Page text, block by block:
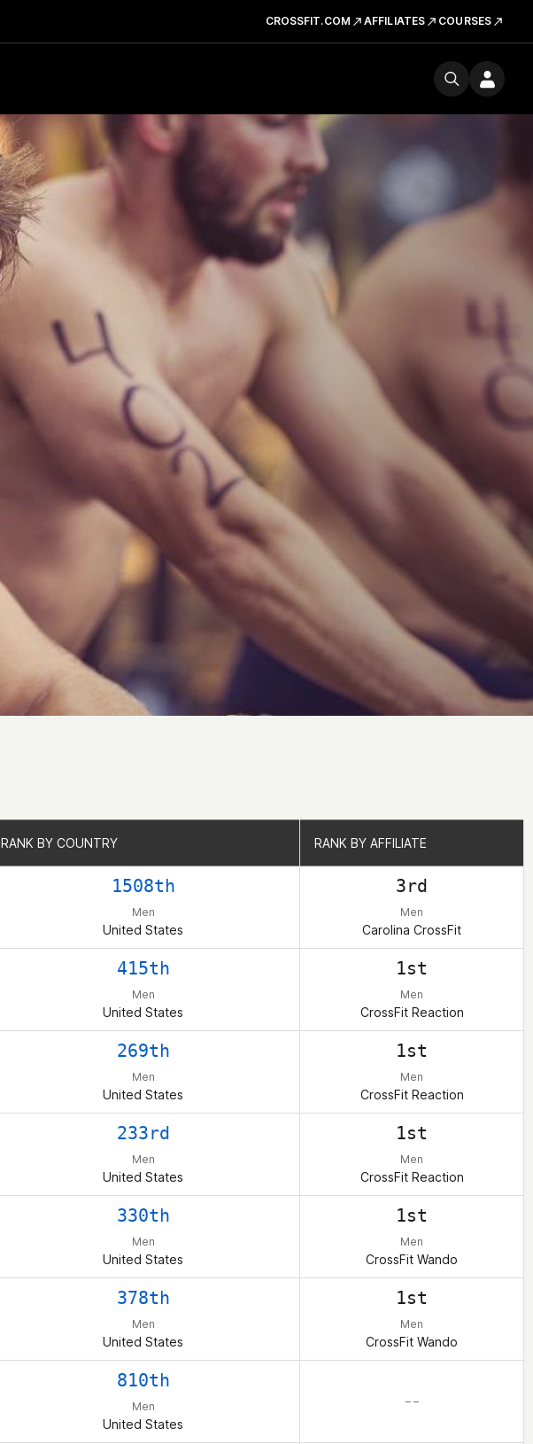
CROSSFIT.COM AFFILIATES COURSES
RANK BY COUNTRY RANK BY AFFILIATE
1508th
Men
United States
3rd
Men
Carolina CrossFit
415th
Men
United States
1st
Men
CrossFit Reaction
269th
Men
United States
1st
Men
CrossFit Reaction
233rd
Men
United States
1st
Men
CrossFit Reaction
330th
Men
United States
1st
Men
CrossFit Wando
378th
Men
United States
1st
Men
CrossFit Wando
810th
Men
United States
– –
RANK BY COUNTRY RANK BY AFFILIATE